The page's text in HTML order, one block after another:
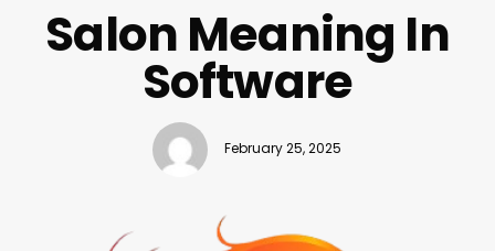
Salon Meaning In
Software
February 25, 2025